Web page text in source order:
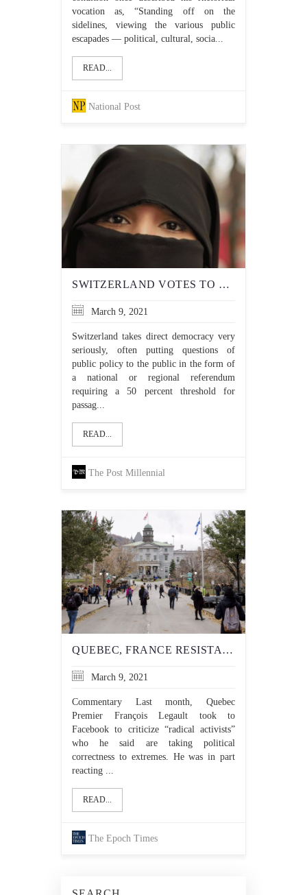
vocation as, “Standing off on the
sidelines, viewing the various public
escapades — political, cultural, socia...
READ...
National Post
SWITZERLAND VOTES TO BAN THE NIQAB IN PUBLIC
March 9, 2021
Switzerland takes direct democracy very
seriously, often putting questions of
public policy to the public in the form of
a national or regional referendum
requiring a 50 percent threshold for
passag...
READ...
The Post Millennial
QUEBEC, FRANCE RESISTANT TO ENCROACHING ‘WOKE’ IDEOLOGY
March 9, 2021
Commentary Last month, Quebec
Premier François Legault took to
Facebook to criticize “radical activists”
who he said are taking political
correctness to extremes. He was in part
reacting ...
READ...
The Epoch Times